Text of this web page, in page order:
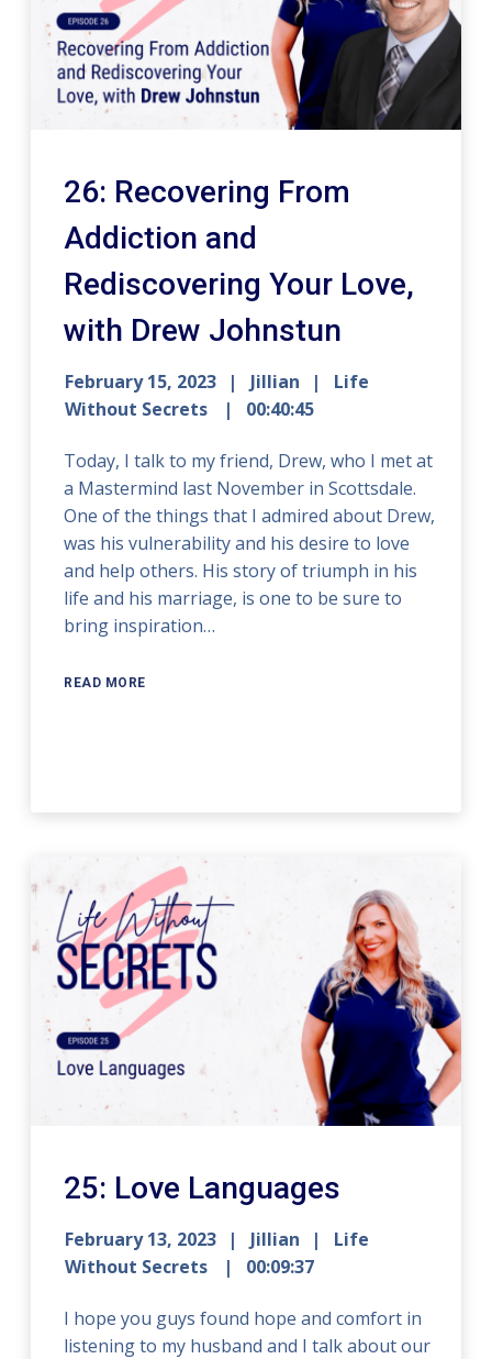
26: Recovering From
Addiction and
Rediscovering Your Love,
with Drew Johnstun
February 15, 2023 Jillian
Life
Without Secrets
00:40:45
Today, I talk to my friend, Drew, who I met at
a Mastermind last November in Scottsdale.
One of the things that I admired about Drew,
was his vulnerability and his desire to love
and help others. His story of triumph in his
life and his marriage, is one to be sure to
bring inspiration…
READ MORE
25: Love Languages
February 13, 2023 Jillian
Life
Without Secrets
00:09:37
I hope you guys found hope and comfort in
listening to my husband and I talk about our